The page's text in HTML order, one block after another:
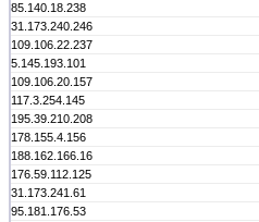
85.140.18.238
31.173.240.246
109.106.22.237
5.145.193.101
109.106.20.157
117.3.254.145
195.39.210.208
178.155.4.156
188.162.166.16
176.59.112.125
31.173.241.61
95.181.176.53